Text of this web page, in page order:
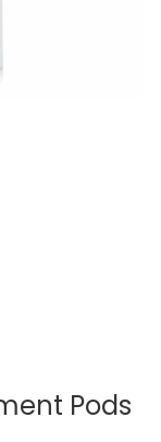
Pods